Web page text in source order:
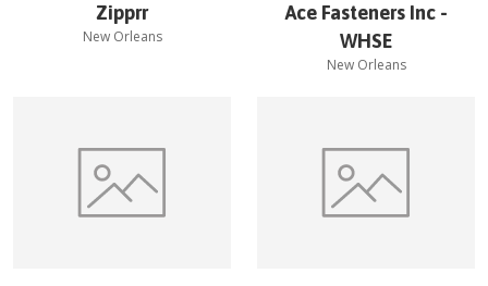
Zipprr
New Orleans
Ace Fasteners Inc -
WHSE
New Orleans